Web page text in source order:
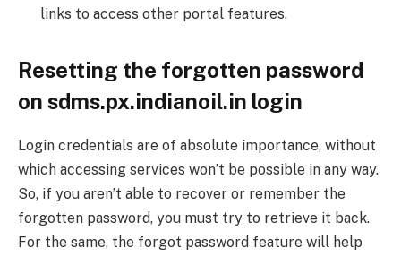
links to access other portal features.
Resetting the forgotten password
on sdms.px.indianoil.in login
Login credentials are of absolute importance, without
which accessing services won’t be possible in any way.
So, if you aren’t able to recover or remember the
forgotten password, you must try to retrieve it back.
For the same, the forgot password feature will help